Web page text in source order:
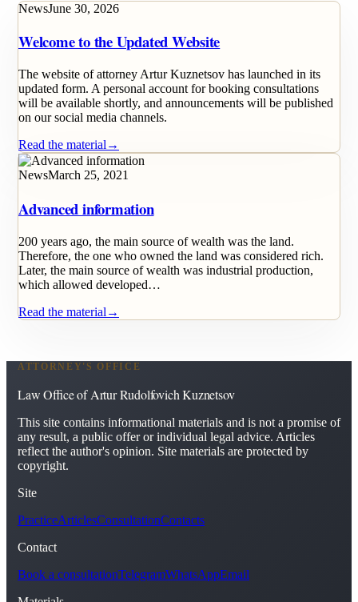
NewsJune 30, 2026
Welcome to the Updated Website
The website of attorney Artur Kuznetsov has launched in its
updated form. A personal account for booking consultations
will be available shortly, and announcements will be published
on our social media channels.
Read the material →
NewsMarch 25, 2021
Advanced information
200 years ago, the main source of wealth was the land.
Therefore, the one who owned the land was considered rich.
Later, the main source of wealth was industrial production,
which allowed developed…
Read the material →
ATTORNEY'S OFFICE
Law Office of Artur Rudolfovich Kuznetsov
This site contains informational materials and is not a promise of
any result, a public offer or individual legal advice. Articles
reflect the author's opinion. Site materials are protected by
copyright.
Site
PracticeArticlesConsultationContacts
Contact
Book a consultationTelegramWhatsAppEmail